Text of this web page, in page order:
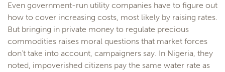
Even government-run utility companies have to figure out
how to cover increasing costs, most likely by raising rates.
But bringing in private money to regulate precious
commodities raises moral questions that market forces
don’t take into account, campaigners say. In Nigeria, they
noted, impoverished citizens pay the same water rate as